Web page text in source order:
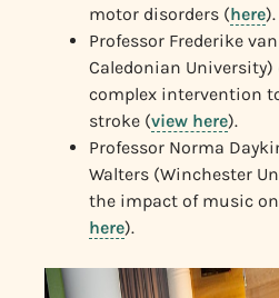
motor disorders (here).
Professor Frederike
Caledonian
complex intervention
stroke (view here).
Professor Norma
Walters (Winchester
the impact of music
here).